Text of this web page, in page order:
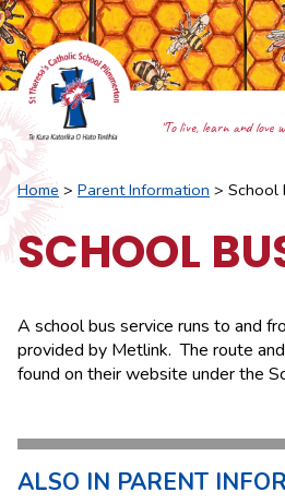
"To live, learn and love
Home Parent Information School
SCHOOL
A school bus service runs to and
provided by Metlink. The route
found on their website under the
ALSO IN PARENT